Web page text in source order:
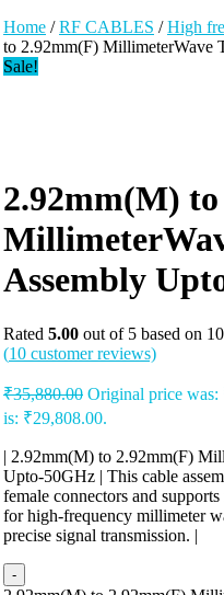
Home /RF CABLES /High
to 2.92mm(F) MillimeterWave
Sale!
2.92mm(M)
Assembly
Rated 5.00 out of 5 based on 10
(10 customer reviews)
₹35,880.00 Original price was:
is: ₹29,808.00.
| 2.92mm(M) to 2.92mm(F)
Upto-50GHz | This cable
female connectors and
for high-frequency millimeter
precise signal transmission. |
-